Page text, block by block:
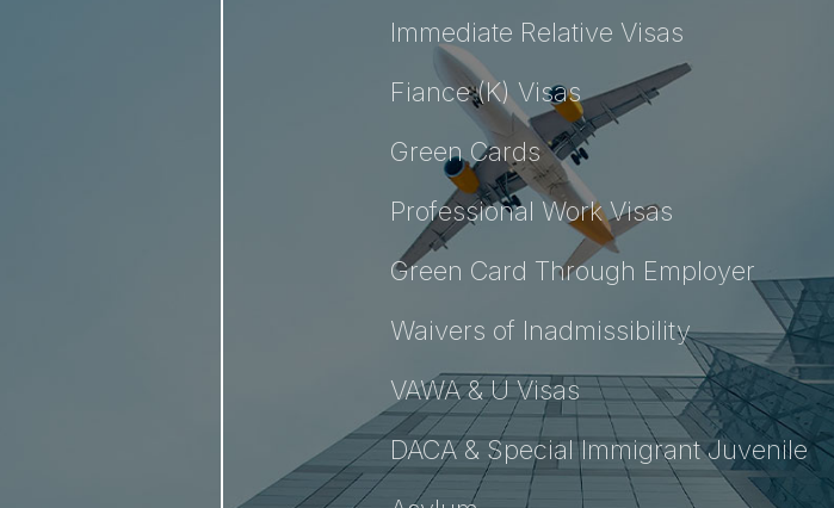
Immediate Relative Visas
Fiance (K) Visas
Green Cards
Professional Work Visas
Green Card Through Employer
Waivers of Inadmissibility
VAWA & U Visas
DACA & Special Immigrant Juvenile